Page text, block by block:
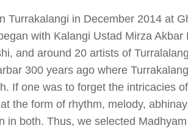
Turrakalangi in December 2014 at
with Kalangi Ustad Mirza Akbar
and around 20 artists of
300 years ago where
If one was to forget the intricacies
the form of rhythm, melody,
in both. Thus, we selected